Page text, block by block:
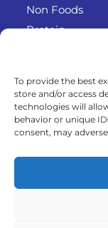
To provide the best
store and/or access
technologies will
behavior or unique
consent, may
Info
RODO
Refund and
Contact
Non Foods
Protein